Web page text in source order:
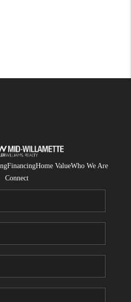
FinancingHome ValueWho We Are
Connect